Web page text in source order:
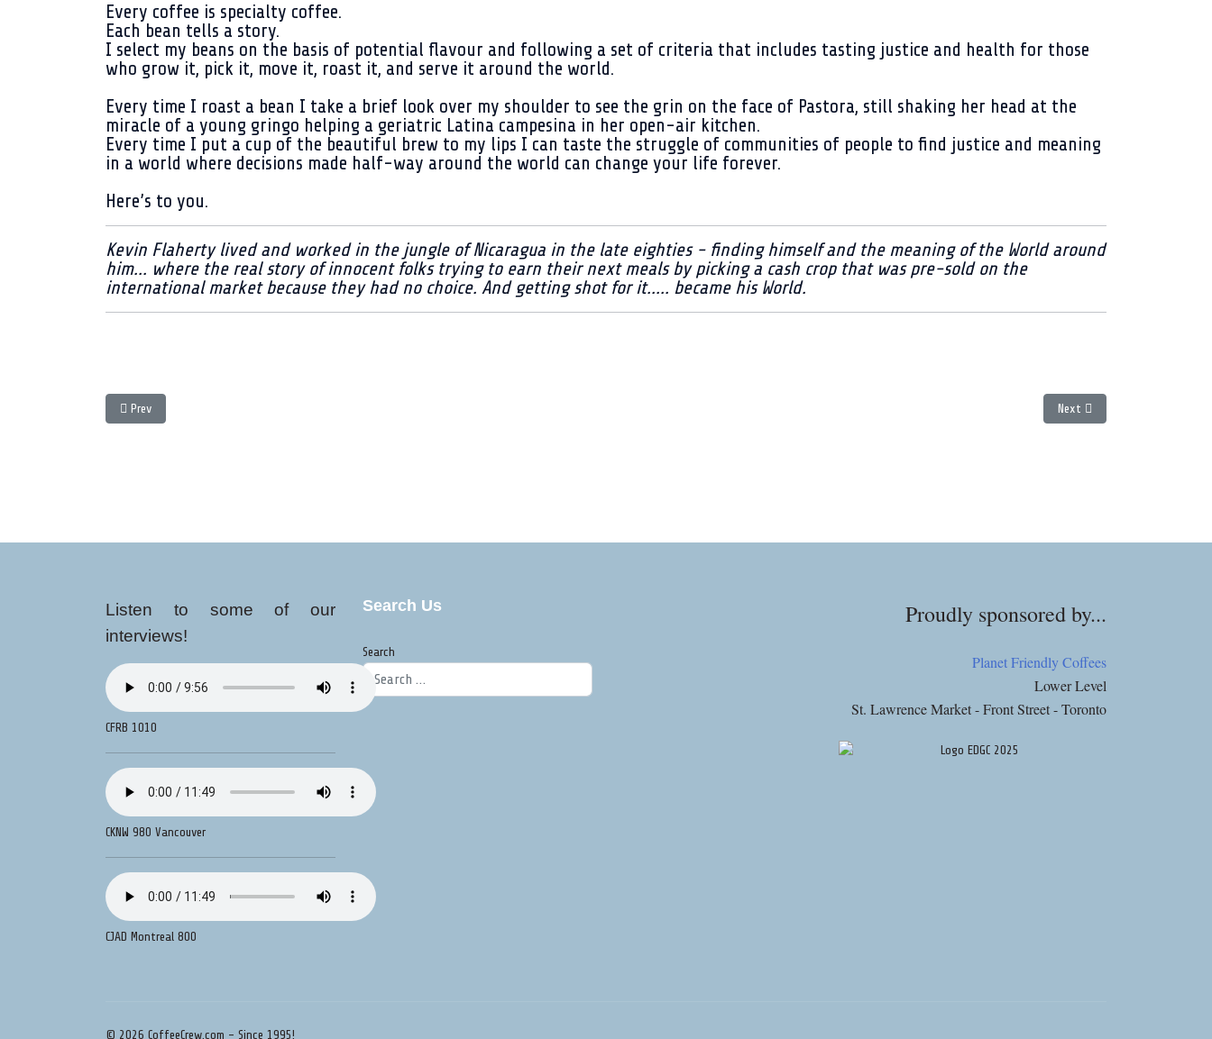
Every coffee is specialty coffee.
Each bean tells a story.
I select my beans on the basis of potential flavour and following a set of criteria that includes tasting justice and health for those
who grow it, pick it, move it, roast it, and serve it around the world.
Every time I roast a bean I take a brief look over my shoulder to see the grin on the face of Pastora, still shaking her head at the
miracle of a young gringo helping a geriatric Latina campesina in her open-air kitchen.
Every time I put a cup of the beautiful brew to my lips I can taste the struggle of communities of people to find justice and meaning
in a world where decisions made half-way around the world can change your life forever.
Here’s to you.
Kevin Flaherty lived and worked in the jungle of Nicaragua in the late eighties - finding himself and the meaning of the World around
him... where the real story of innocent folks trying to earn their next meals by picking a cash crop that was pre-sold on the
international market because they had no choice. And getting shot for it..... became his World.
Previous article: Otto - one man's life in coffee - Entry #3
Prev Next article: Double Shot
Next
Listen to some of our
interviews!
CFRB 1010
CKNW 980 Vancouver
CJAD Montreal 800
Search Us
Search
Proudly sponsored by...
Planet Friendly Coffees
Lower Level
St. Lawrence Market - Front Street - Toronto
© 2026 CoffeeCrew.com - Since 1995!